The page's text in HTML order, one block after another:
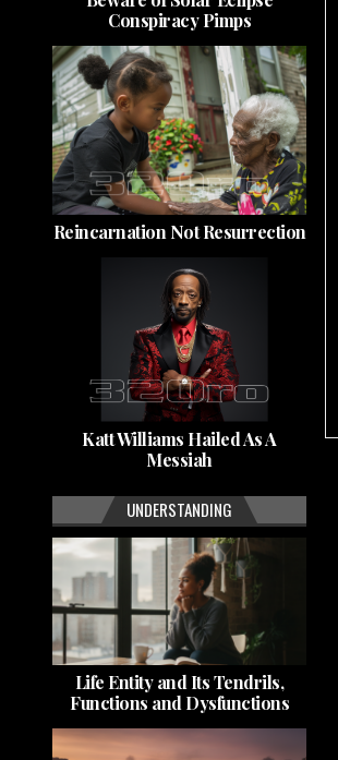
Conspiracy Pimps
Reincarnation Not Resurrection
Katt Williams Hailed As A
Messiah
UNDERSTANDING
Life Entity and Its Tendrils,
Functions and Dysfunctions